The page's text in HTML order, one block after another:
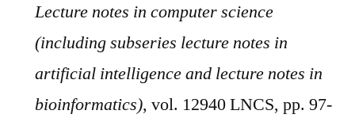
Lecture notes in computer science
(including subseries lecture notes in
artificial intelligence and lecture notes in
bioinformatics), vol. 12940 LNCS, pp. 97-